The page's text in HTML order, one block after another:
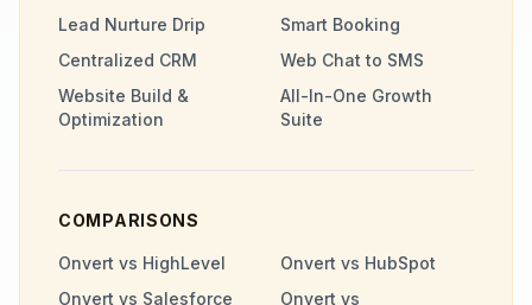
Lead Nurture Drip
Smart Booking
Centralized CRM
Web Chat to SMS
Website Build &
Optimization
All-In-One Growth
Suite
COMPARISONS
Onvert vs HighLevel
Onvert vs HubSpot
Onvert vs Salesforce
Onvert vs